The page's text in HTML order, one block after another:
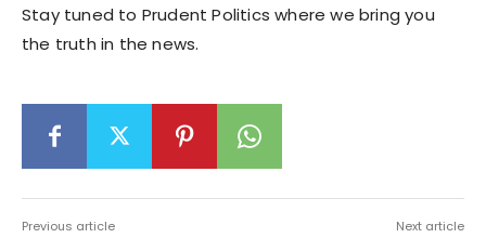
Stay tuned to Prudent Politics where we bring you
the truth in the news.
Previous article Next article